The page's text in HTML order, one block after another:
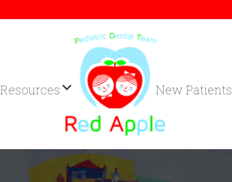
Resources New Patients